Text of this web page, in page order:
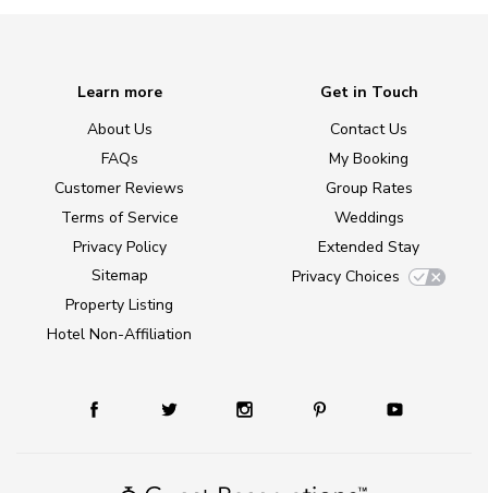
Learn more
About Us
FAQs
Customer Reviews
Terms of Service
Privacy Policy
Sitemap
Property Listing
Hotel Non-Affiliation
Get in Touch
Contact Us
My Booking
Group Rates
Weddings
Extended Stay
Privacy Choices